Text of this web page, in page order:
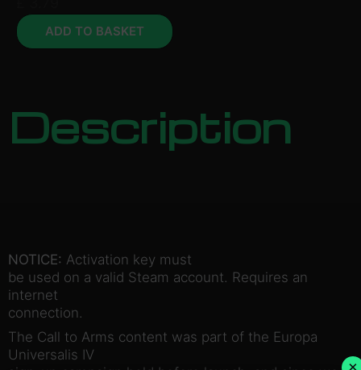
ADD TO BASKET
Description
NOTICE: Activation key must
be used on a valid Steam account. Requires an
internet
connection.
The Call to Arms content was part of the Europa
Universalis IV